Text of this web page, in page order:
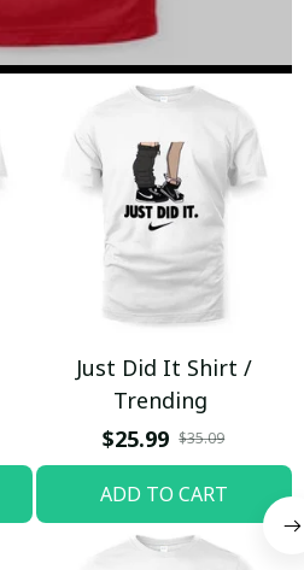
Just Did It Shirt /
Trending
$25.99 $35.09
ADD TO CART